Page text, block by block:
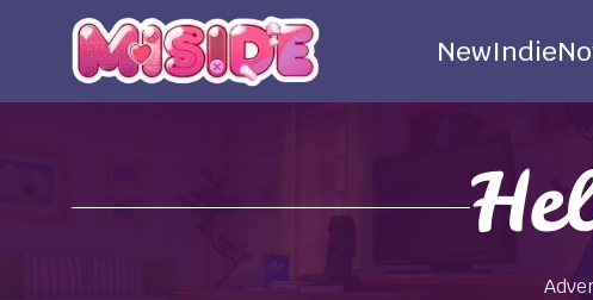
NewIndie